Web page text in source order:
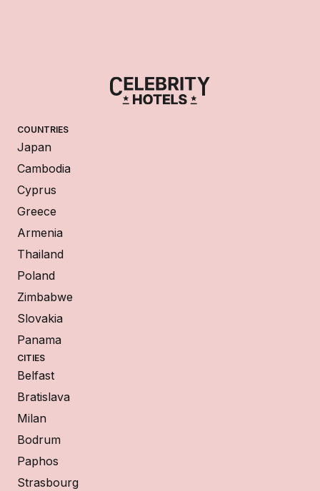
COUNTRIES
Japan
Cambodia
Cyprus
Greece
Armenia
Thailand
Poland
Zimbabwe
Slovakia
Panama
CITIES
Belfast
Bratislava
Milan
Bodrum
Paphos
Strasbourg